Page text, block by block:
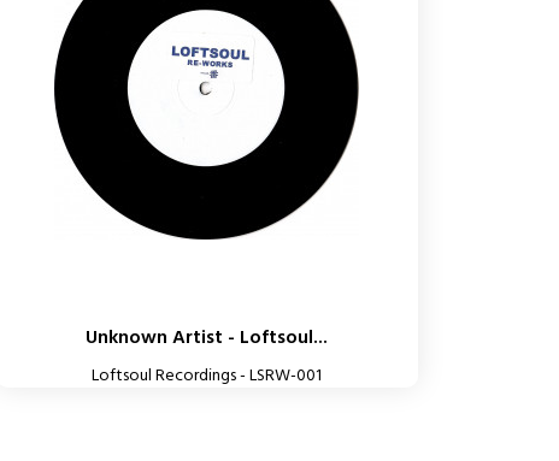
Unknown Artist - Loftsoul...
Loftsoul Recordings - LSRW-001